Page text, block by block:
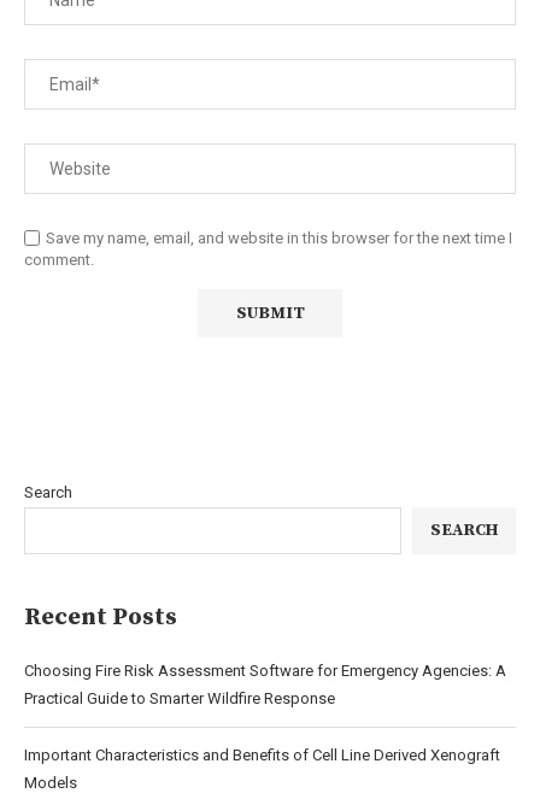
Save my name, email, and website in this browser for the next time I
comment.
Search
SEARCH
Recent Posts
Choosing Fire Risk Assessment Software for Emergency Agencies: A
Practical Guide to Smarter Wildfire Response
Important Characteristics and Benefits of Cell Line Derived Xenograft
Models